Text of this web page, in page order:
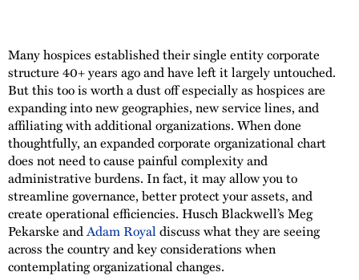
Many hospices established their single entity corporate
structure 40+ years ago and have left it largely untouched.
But this too is worth a dust off especially as hospices are
expanding into new geographies, new service lines, and
affiliating with additional organizations. When done
thoughtfully, an expanded corporate organizational chart
does not need to cause painful complexity and
administrative burdens. In fact, it may allow you to
streamline governance, better protect your assets, and
create operational efficiencies. Husch Blackwell’s Meg
Pekarske andAdam Royal discuss what they are seeing
across the country and key considerations when
contemplating organizational changes.